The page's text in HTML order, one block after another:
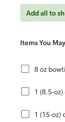
Add all to
Items You
8 oz